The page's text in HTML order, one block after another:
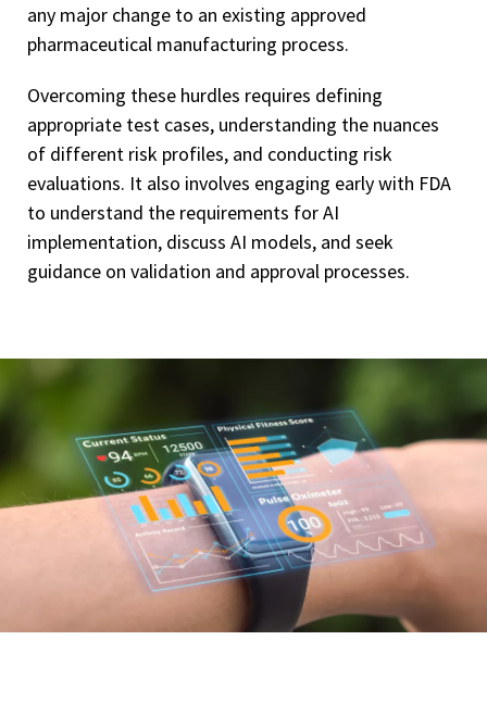
any major change to an existing approved
pharmaceutical manufacturing process.
Overcoming these hurdles requires defining
appropriate test cases, understanding the nuances
of different risk profiles, and conducting risk
evaluations. It also involves engaging early with FDA
to understand the requirements for AI
implementation, discuss AI models, and seek
guidance on validation and approval processes.